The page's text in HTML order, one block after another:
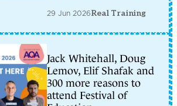
29 Jun 2026Real Training
Jack Whitehall, Doug
Lemov, Elif Shafak and
300 more reasons to
attend Festival of